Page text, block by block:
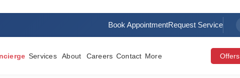
Book AppointmentRequest Service
Services About Careers Contact More Offers